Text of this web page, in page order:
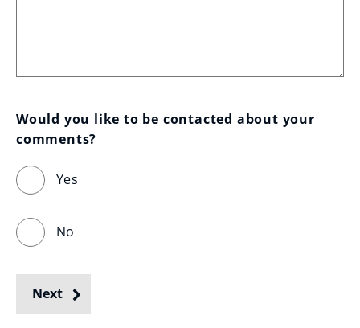
Would you like to be contacted about your
comments?
Yes
No
Next